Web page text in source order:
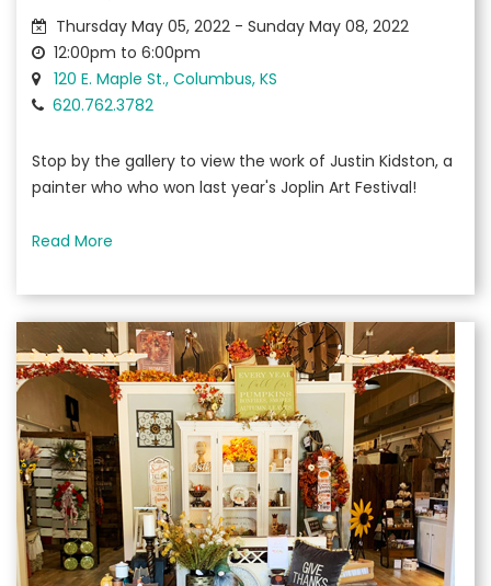
Thursday May 05, 2022 - Sunday May 08, 2022
12:00pm to 6:00pm
120 E. Maple St., Columbus, KS
620.762.3782
Stop by the gallery to view the work of Justin Kidston, a
painter who who won last year's Joplin Art Festival!
Read More